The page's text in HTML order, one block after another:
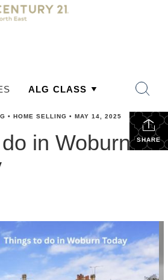
SHARE
• HOME SELLING • MAY 14, 2025
in Woburn